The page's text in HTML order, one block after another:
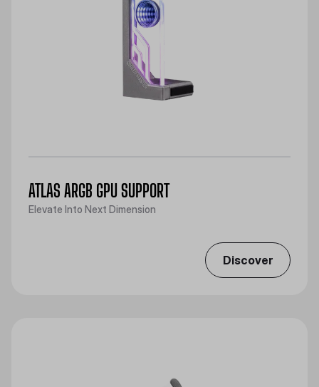
ATLAS ARGB GPU SUPPORT
Elevate Into Next Dimension
Discover